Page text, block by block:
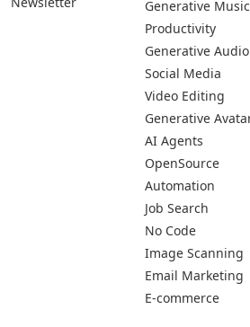
Copywriting
Generative Image
Business
Generative Coding
Generative Video
Generative Music
Productivity
Generative Audio
Social Media
Video Editing
Generative Avatar
AI Agents
OpenSource